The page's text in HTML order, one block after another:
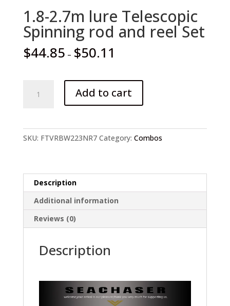
1.8-2.7m lure Telescopic
Spinning rod and reel Set
$44.85 – $50.11
2.7m
quantity
Add to cart
SKU: FTVRBW223NR7 Category: Combos
Description
Additional information
Reviews (0)
Description